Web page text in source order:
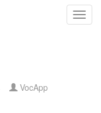
VocApp